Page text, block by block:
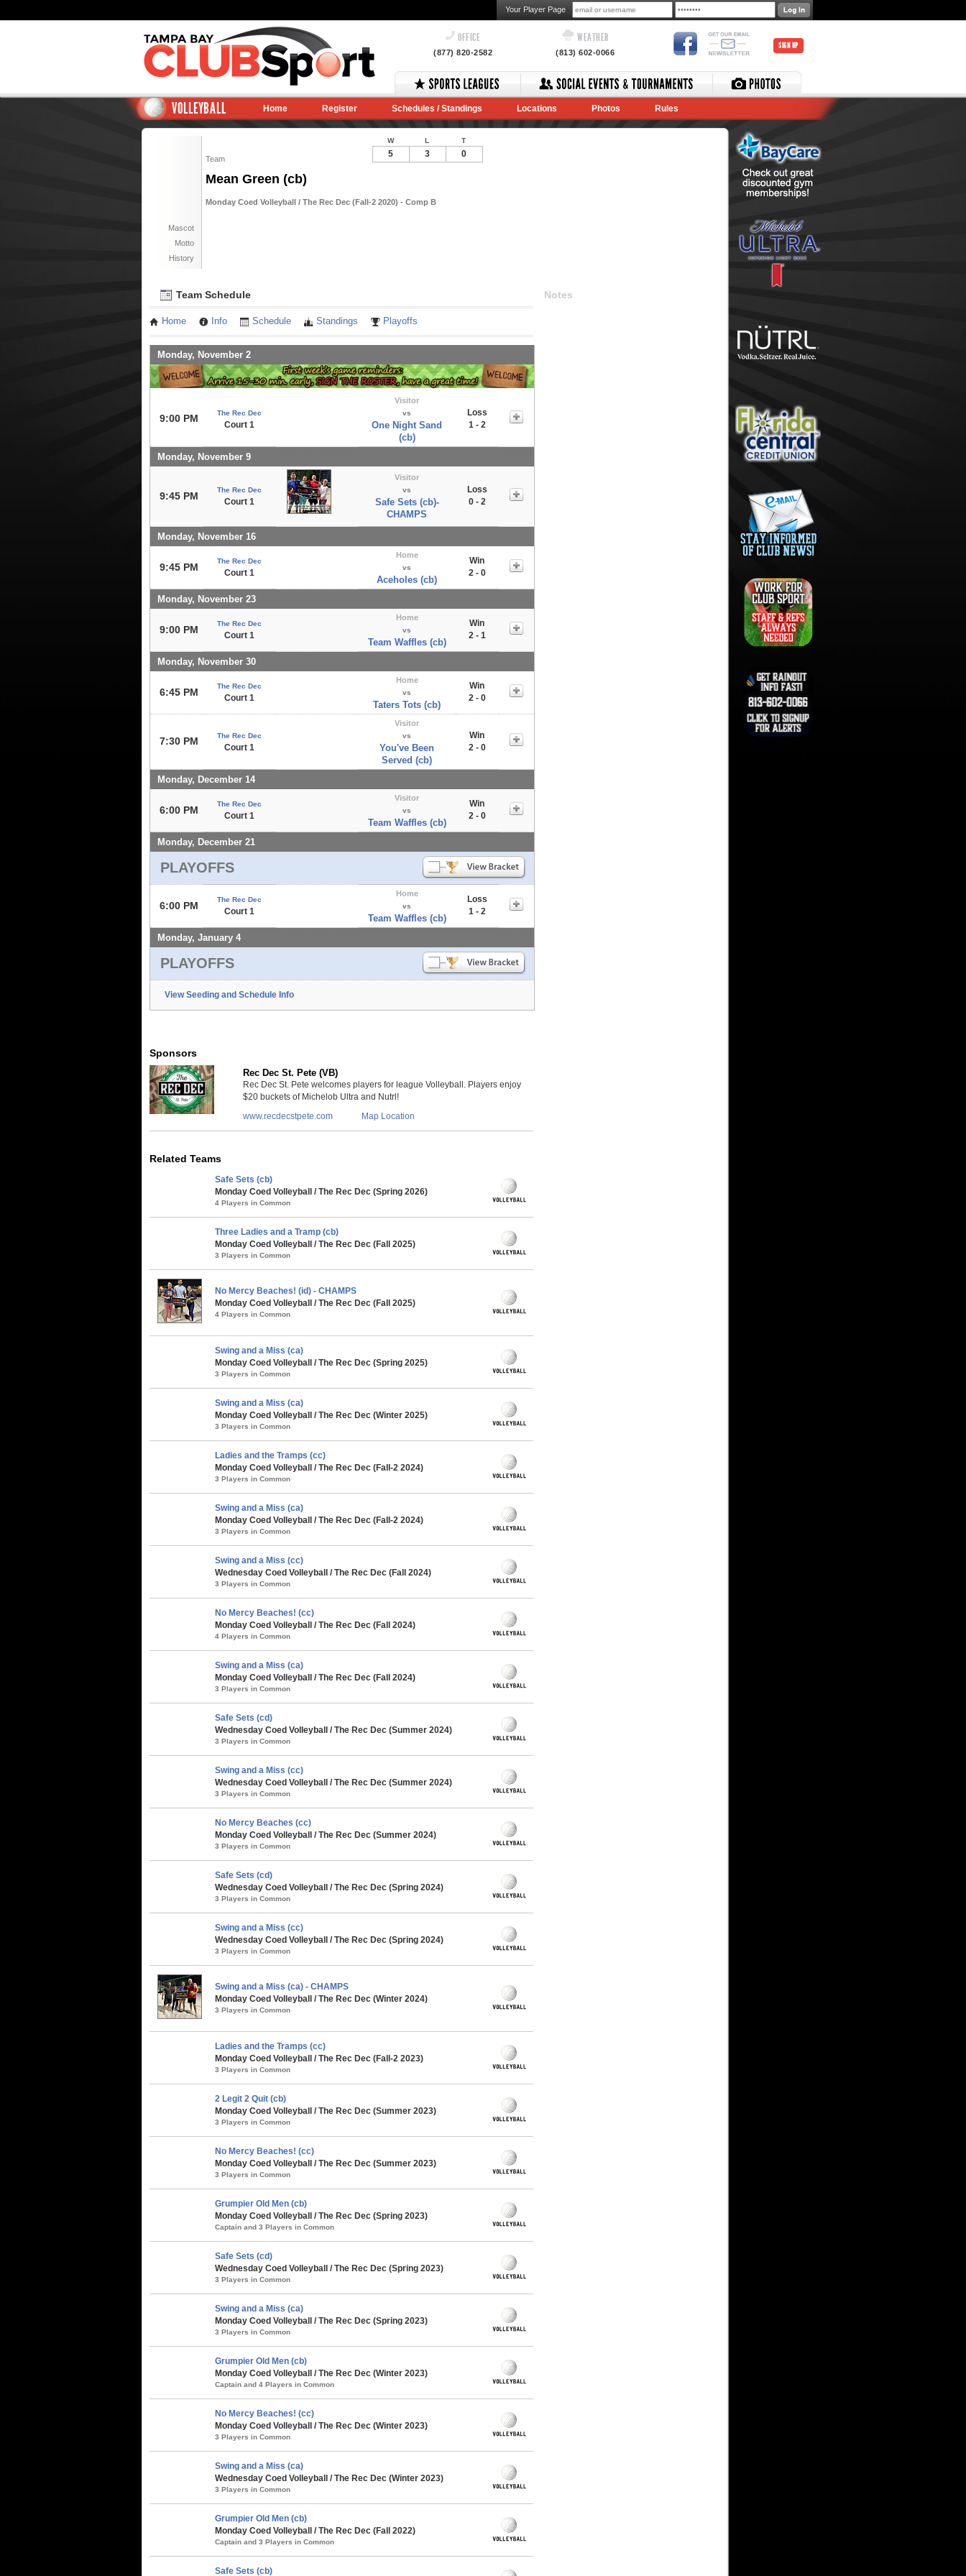
Your Player Page
OFFICE
(877) 820-2582
WEATHER
(813) 602-0066
SIGN UP
VOLLEYBALL Home Register Schedules / Standings Locations Photos Rules
Team
Mean Green (cb)
Monday Coed Volleyball / The Rec Dec (Fall-2 2020) - Comp B
Mascot
Motto
History
W L T
5 3 0
Team Schedule
Home Info Schedule Standings Playoffs
Monday, November 2
9:00 PM The Rec Dec
Court 1
Visitor
vs
One Night Sand
(cb)
Loss
1 - 2
Monday, November 9
9:45 PM
The Rec Dec
Court 1
Visitor
vs
Safe Sets (cb)-
CHAMPS
Loss
0 - 2
Monday, November 16
9:45 PM
The Rec Dec
Court 1
Home
vs
Aceholes (cb)
Win
2 - 0
Monday, November 23
9:00 PM
The Rec Dec
Court 1
Home
vs
Team Waffles (cb)
Win
2 - 1
Monday, November 30
6:45 PM
The Rec Dec
Court 1
Home
vs
Taters Tots (cb)
Win
2 - 0
7:30 PM The Rec Dec
Court 1
Visitor
vs
You've Been
Served (cb)
Win
2 - 0
Monday, December 14
6:00 PM
The Rec Dec
Court 1
Visitor
vs
Team Waffles (cb)
Win
2 - 0
Monday, December 21
PLAYOFFS
6:00 PM
The Rec Dec
Court 1
Home
vs
Team Waffles (cb)
Loss
1 - 2
Monday, January 4
PLAYOFFS
View Seeding and Schedule Info
Notes
Sponsors
Rec Dec St. Pete (VB)
Rec Dec St. Pete welcomes players for league Volleyball. Players enjoy
$20 buckets of Michelob Ultra and Nutrl!
www.recdecstpete.com
Map Location
Related Teams
Safe Sets (cb)
Monday Coed Volleyball / The Rec Dec (Spring 2026)
4 Players in Common
Three Ladies and a Tramp (cb)
Monday Coed Volleyball / The Rec Dec (Fall 2025)
3 Players in Common
No Mercy Beaches! (id) - CHAMPS
Monday Coed Volleyball / The Rec Dec (Fall 2025)
4 Players in Common
Swing and a Miss (ca)
Monday Coed Volleyball / The Rec Dec (Spring 2025)
3 Players in Common
Swing and a Miss (ca)
Monday Coed Volleyball / The Rec Dec (Winter 2025)
3 Players in Common
Ladies and the Tramps (cc)
Monday Coed Volleyball / The Rec Dec (Fall-2 2024)
3 Players in Common
Swing and a Miss (ca)
Monday Coed Volleyball / The Rec Dec (Fall-2 2024)
3 Players in Common
Swing and a Miss (cc)
Wednesday Coed Volleyball / The Rec Dec (Fall 2024)
3 Players in Common
No Mercy Beaches! (cc)
Monday Coed Volleyball / The Rec Dec (Fall 2024)
4 Players in Common
Swing and a Miss (ca)
Monday Coed Volleyball / The Rec Dec (Fall 2024)
3 Players in Common
Safe Sets (cd)
Wednesday Coed Volleyball / The Rec Dec (Summer 2024)
3 Players in Common
Swing and a Miss (cc)
Wednesday Coed Volleyball / The Rec Dec (Summer 2024)
3 Players in Common
No Mercy Beaches (cc)
Monday Coed Volleyball / The Rec Dec (Summer 2024)
3 Players in Common
Safe Sets (cd)
Wednesday Coed Volleyball / The Rec Dec (Spring 2024)
3 Players in Common
Swing and a Miss (cc)
Wednesday Coed Volleyball / The Rec Dec (Spring 2024)
3 Players in Common
Swing and a Miss (ca) - CHAMPS
Monday Coed Volleyball / The Rec Dec (Winter 2024)
3 Players in Common
Ladies and the Tramps (cc)
Monday Coed Volleyball / The Rec Dec (Fall-2 2023)
3 Players in Common
2 Legit 2 Quit (cb)
Monday Coed Volleyball / The Rec Dec (Summer 2023)
3 Players in Common
No Mercy Beaches! (cc)
Monday Coed Volleyball / The Rec Dec (Summer 2023)
3 Players in Common
Grumpier Old Men (cb)
Monday Coed Volleyball / The Rec Dec (Spring 2023)
Captain and 3 Players in Common
Safe Sets (cd)
Wednesday Coed Volleyball / The Rec Dec (Spring 2023)
3 Players in Common
Swing and a Miss (ca)
Monday Coed Volleyball / The Rec Dec (Spring 2023)
3 Players in Common
Grumpier Old Men (cb)
Monday Coed Volleyball / The Rec Dec (Winter 2023)
Captain and 4 Players in Common
No Mercy Beaches! (cc)
Monday Coed Volleyball / The Rec Dec (Winter 2023)
3 Players in Common
Swing and a Miss (ca)
Wednesday Coed Volleyball / The Rec Dec (Winter 2023)
3 Players in Common
Grumpier Old Men (cb)
Monday Coed Volleyball / The Rec Dec (Fall 2022)
Captain and 3 Players in Common
Safe Sets (cb)